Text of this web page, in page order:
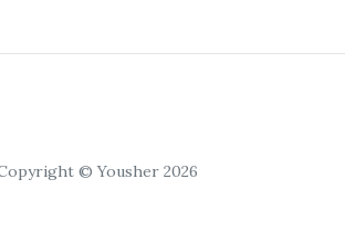
© Yousher 2026